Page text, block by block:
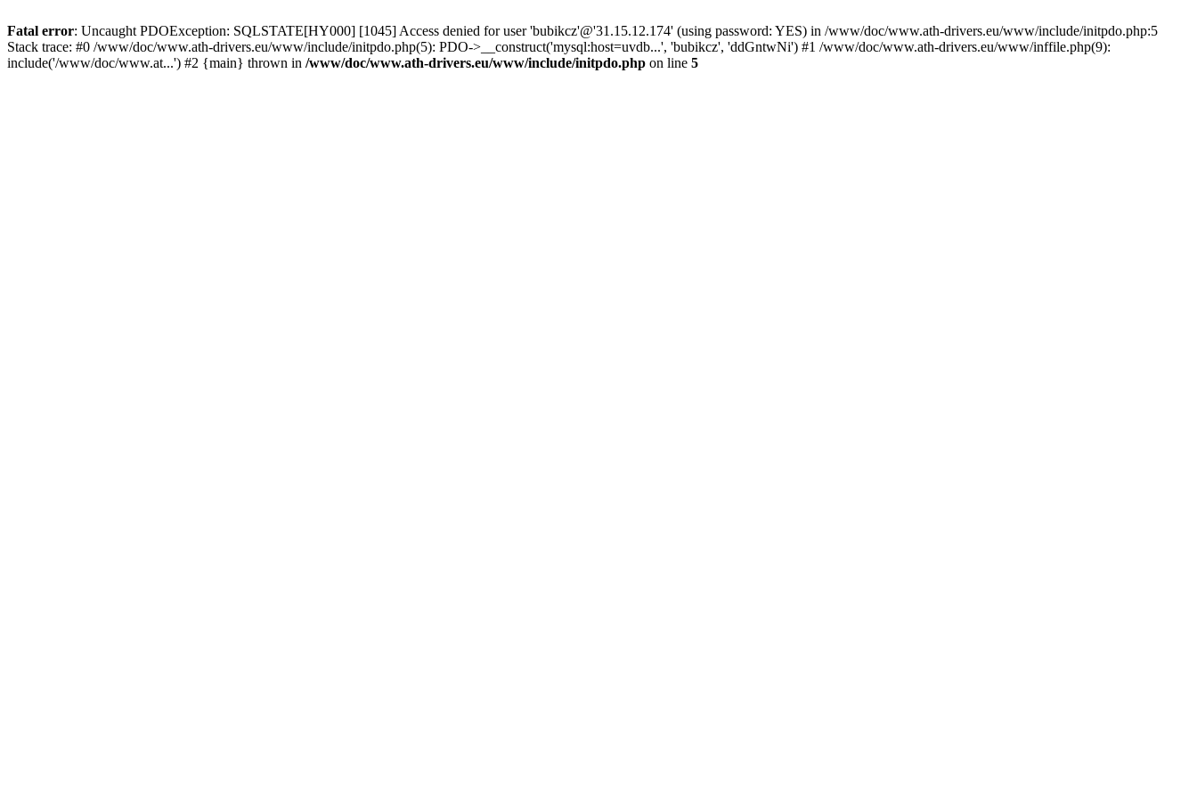
Fatal error: Uncaught PDOException: SQLSTATE[HY000] [1045] Access denied for user 'bubikcz'@'31.15.12.174' (using password: YES) in /www/doc/www.ath-drivers.eu/www/include/initpdo.php:5
Stack trace: #0 /www/doc/www.ath-drivers.eu/www/include/initpdo.php(5): PDO->__construct('mysql:host=uvdb...', 'bubikcz', 'ddGntwNi') #1 /www/doc/www.ath-drivers.eu/www/inffile.php(9):
include('/www/doc/www.at...') #2 {main} thrown in /www/doc/www.ath-drivers.eu/www/include/initpdo.php on line 5